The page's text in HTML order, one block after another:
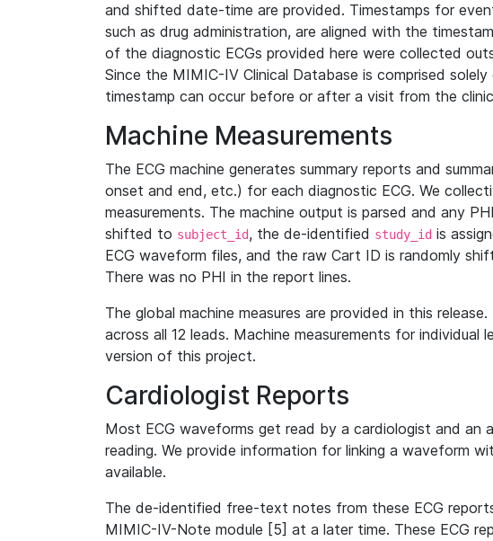
and shifted date-time are provided. Timestamps for
such as drug administration, are aligned with the
of the diagnostic ECGs provided here were collected
Since the MIMIC-IV Clinical Database is comprised
timestamp can occur before or after a visit from the
Machine Measurements
The ECG machine generates summary reports and
onset and end, etc.) for each diagnostic ECG. We
measurements. The machine output is parsed and any
shifted to subject_id, the de-identified study_id is
ECG waveform files, and the raw Cart ID is randomly
There was no PHI in the report lines.
The global machine measures are provided in this
across all 12 leads. Machine measurements for individual
version of this project.
Cardiologist Reports
Most ECG waveforms get read by a cardiologist and an
reading. We provide information for linking a waveform
available.
The de-identified free-text notes from these ECG
MIMIC-IV-Note module [5] at a later time. These ECG